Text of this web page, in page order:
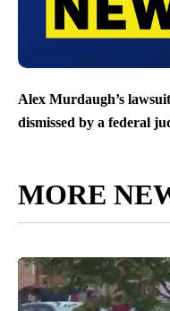
Alex Murdaugh’s
dismissed by a federal
MORE